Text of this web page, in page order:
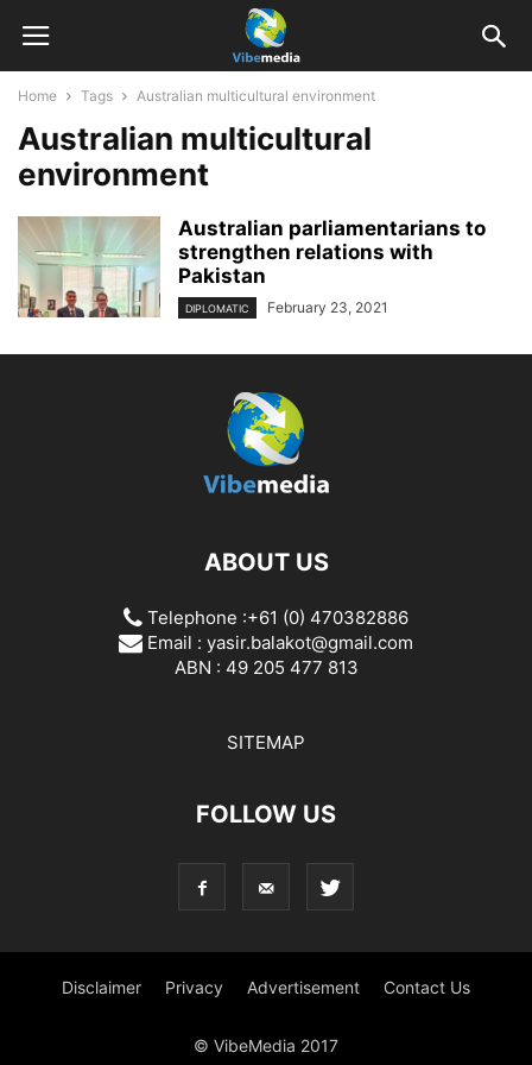
Home Tags Australian multicultural environment
Australian multicultural
environment
Australian parliamentarians to
strengthen relations with
Pakistan
DIPLOMATIC February 23, 2021
ABOUT US
Telephone :+61 (0) 470382886
Email : yasir.balakot@gmail.com
ABN : 49 205 477 813
SITEMAP
FOLLOW US
Disclaimer Privacy Advertisement Contact Us
© VibeMedia 2017